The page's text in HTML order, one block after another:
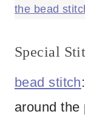
the bead
Special
bead stitch
around the